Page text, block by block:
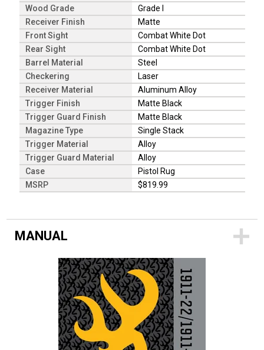
Wood Grade
Grade I
Receiver Finish
Matte
Front Sight
Combat White Dot
Rear Sight
Combat White Dot
Barrel Material
Steel
Checkering
Laser
Receiver Material
Aluminum Alloy
Trigger Finish
Matte Black
Trigger Guard Finish
Matte Black
Magazine Type
Single Stack
Trigger Material
Alloy
Trigger Guard Material
Alloy
Case
Pistol Rug
MSRP
$819.99
MANUAL